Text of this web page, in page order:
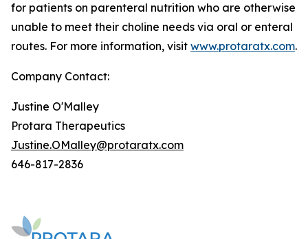
for patients on parenteral nutrition who are otherwise
unable to meet their choline needs via oral or enteral
routes. For more information, visit www.protaratx.com.
Company Contact:
Justine O'Malley
Protara Therapeutics
Justine.OMalley@protaratx.com
646-817-2836